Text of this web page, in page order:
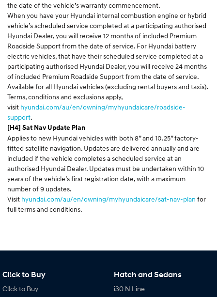
the date of the vehicle’s warranty commencement.
When you have your Hyundai internal combustion engine or hybrid
vehicle’s scheduled service completed at a participating authorised
Hyundai Dealer, you will receive 12 months of included Premium
Roadside Support from the date of service. For Hyundai battery
electric vehicles, that have their scheduled service completed at a
participating authorised Hyundai Dealer, you will receive 24 months
of included Premium Roadside Support from the date of service.
Available for all Hyundai vehicles (excluding rental buyers and taxis).
Terms, conditions and exclusions apply,
visit hyundai.com/au/en/owning/myhyundaicare/roadside-
support.
[H4] Sat Nav Update Plan
Applies to new Hyundai vehicles with both 8” and 10.25” factory-
fitted satellite navigation. Updates are delivered annually and are
included if the vehicle completes a scheduled service at an
authorised Hyundai Dealer. Updates must be undertaken within 10
years of the vehicle’s first registration date, with a maximum
number of 9 updates.
Visit hyundai.com/au/en/owning/myhyundaicare/sat-nav-plan for
full terms and conditions.
Cl!ck to Buy
Cl!ck to Buy
Hatch and Sedans
i30 N Line